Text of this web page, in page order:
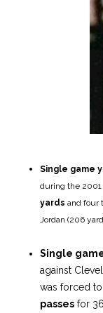
Single game
during the 2001
yards and four
Jordan (206
Single
against
was forced
passes for